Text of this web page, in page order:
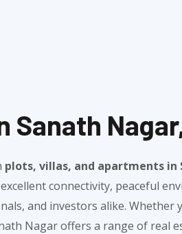
plots, villas, and apartments in
connectivity, peaceful
and investors alike. Whether
Nagar offers a range of real